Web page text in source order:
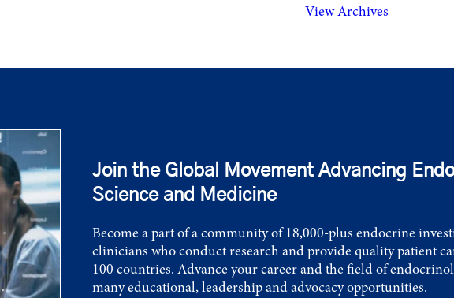
View Archives
Join the Global Movement Advancing
Science and Medicine
Become a part of a community of 18,000-plus endocrine
clinicians who conduct research and provide quality patient
100 countries. Advance your career and the field of
many educational, leadership and advocacy opportunities.